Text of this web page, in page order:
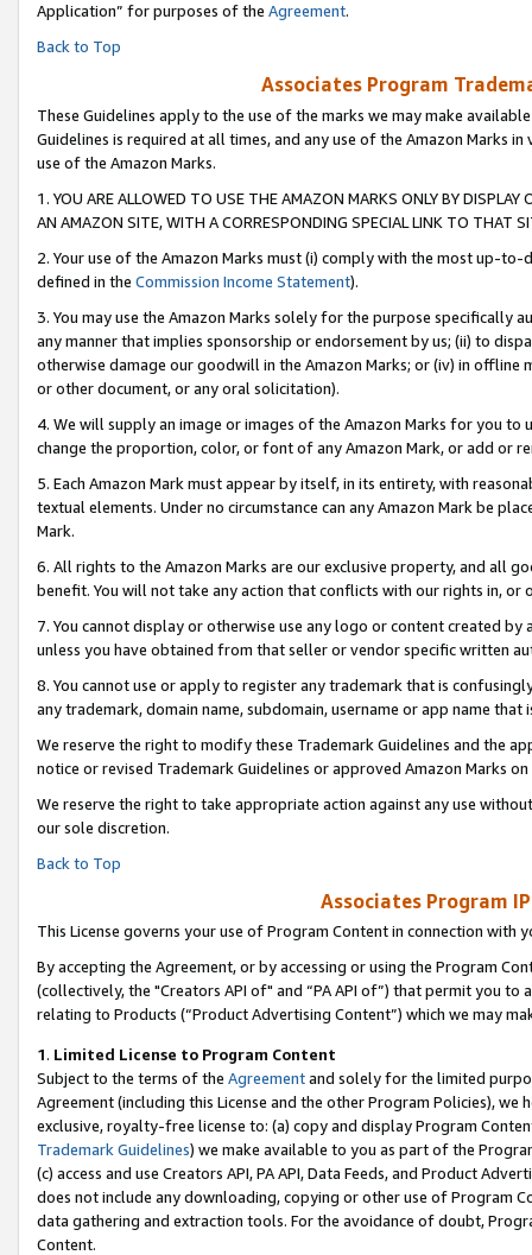
Application” for purposes of the Agreement.
Back to Top
Associates Program
These Guidelines apply to the use of the marks we may make
Guidelines is required at all times, and any use of the Amazon Marks
use of the Amazon Marks.
1. YOU ARE ALLOWED TO USE THE AMAZON MARKS ONLY BY
AN AMAZON SITE, WITH A CORRESPONDING SPECIAL LINK TO THAT
2. Your use of the Amazon Marks must (i) comply with the most up-
defined in the Commission Income Statement).
3. You may use the Amazon Marks solely for the purpose specifically
any manner that implies sponsorship or endorsement by us; (ii) to
otherwise damage our goodwill in the Amazon Marks; or (iv) in offline
or other document, or any oral solicitation).
4. We will supply an image or images of the Amazon Marks for you to
change the proportion, color, or font of any Amazon Mark, or add or
5. Each Amazon Mark must appear by itself, in its entirety, with
textual elements. Under no circumstance can any Amazon Mark be
Mark.
6. All rights to the Amazon Marks are our exclusive property, and all
benefit. You will not take any action that conflicts with our rights in, or
7. You cannot display or otherwise use any logo or content created
unless you have obtained from that seller or vendor specific written
8. You cannot use or apply to register any trademark that is
any trademark, domain name, subdomain, username or app name
We reserve the right to modify these Trademark Guidelines and the
notice or revised Trademark Guidelines or approved Amazon Marks on
We reserve the right to take appropriate action against any use
our sole discretion.
Back to Top
Associates Program
This License governs your use of Program Content in connection with
By accepting the Agreement, or by accessing or using the Program
(collectively, the "Creators API of" and “PA API of”) that permit you
relating to Products (“Product Advertising Content”) which we may
1. Limited License to Program Content
Subject to the terms of the Agreementand solely for the limited
Agreement (including this License and the other Program Policies),
exclusive, royalty-free license to: (a) copy and display Program
Trademark Guidelines) we make available to you as part of the
(c) access and use Creators API, PA API, Data Feeds, and Product
does not include any downloading, copying or other use of Program
data gathering and extraction tools. For the avoidance of doubt,
Content.